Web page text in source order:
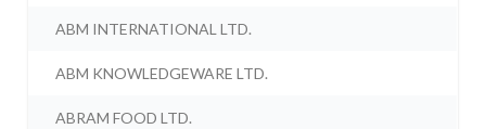
ABM INTERNATIONAL LTD.
ABM KNOWLEDGEWARE LTD.
ABRAM FOOD LTD.